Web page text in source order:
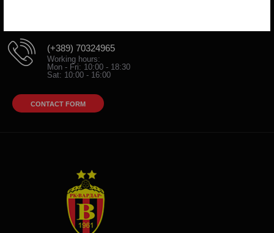
(+389) 70324965
Working hours:
Mon - Fri: 10:00 - 18:30
Sat: 10:00 - 16:00
CONTACT FORM